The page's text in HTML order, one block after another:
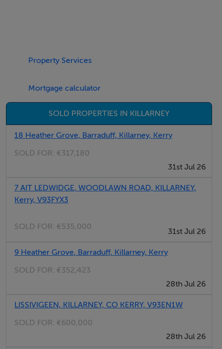
Entrance Hall - 4 x 1.2
Bedroom 1 - 3.5 x 3 + 2.12 x 2.3
Storeroom -
Property Services
Mortgage calculator
SOLD PROPERTIES IN KILLARNEY
18 Heather Grove, Barraduff, Killarney, Kerry
SOLD FOR: €317,180
31st Jul 26
7 AIT LEDWIDGE, WOODLAWN ROAD, KILLARNEY,
Kerry, V93FYX3
SOLD FOR: €535,000
31st Jul 26
9 Heather Grove, Barraduff, Killarney, Kerry
SOLD FOR: €352,423
28th Jul 26
LISSIVIGEEN, KILLARNEY, CO KERRY, V93EN1W
SOLD FOR: €600,000
28th Jul 26